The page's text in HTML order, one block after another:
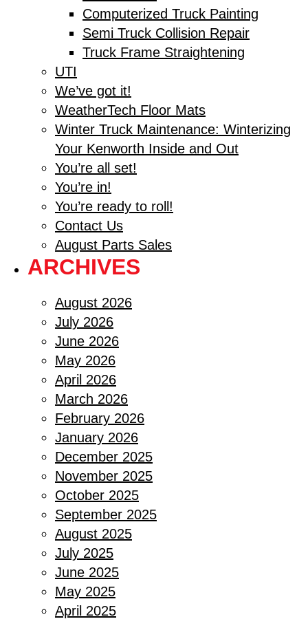
Computerized Truck Painting
Semi Truck Collision Repair
Truck Frame Straightening
UTI
We’ve got it!
WeatherTech Floor Mats
Winter Truck Maintenance: Winterizing
Your Kenworth Inside and Out
You’re all set!
You’re in!
You’re ready to roll!
Contact Us
August Parts Sales
ARCHIVES
August 2026
July 2026
June 2026
May 2026
April 2026
March 2026
February 2026
January 2026
December 2025
November 2025
October 2025
September 2025
August 2025
July 2025
June 2025
May 2025
April 2025